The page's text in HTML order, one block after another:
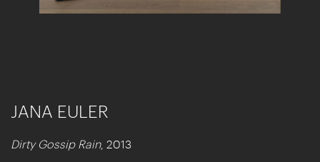
JANA EULER
Dirty Gossip Rain, 2013